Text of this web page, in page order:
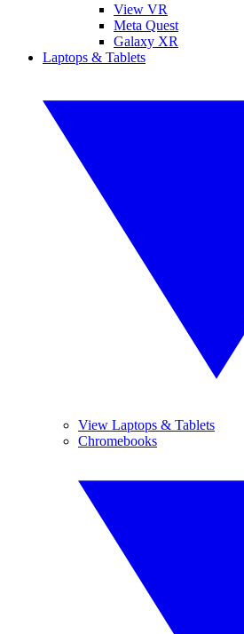
View VR
Meta Quest
Galaxy XR
Laptops & Tablets
View Laptops & Tablets
Chromebooks